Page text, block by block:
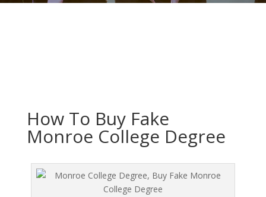
How To Buy Fake
Monroe College Degree